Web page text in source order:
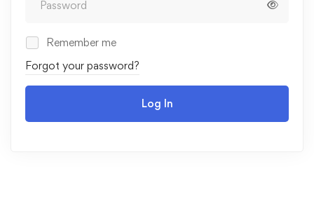
Remember me
Forgot your password?
Log In